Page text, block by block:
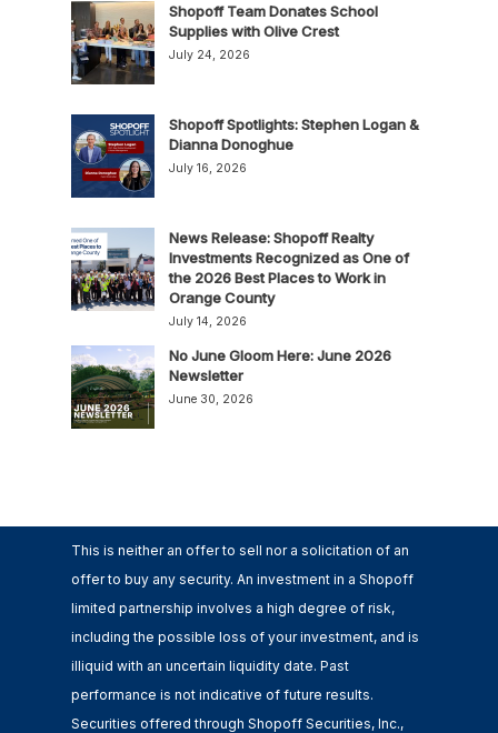
Shopoff Team Donates School
Supplies with Olive Crest
July 24, 2026
Shopoff Spotlights: Stephen Logan &
Dianna Donoghue
July 16, 2026
News Release: Shopoff Realty
Investments Recognized as One of
the 2026 Best Places to Work in
Orange County
July 14, 2026
No June Gloom Here: June 2026
Newsletter
June 30, 2026
This is neither an offer to sell nor a solicitation of an
offer to buy any security. An investment in a Shopoff
limited partnership involves a high degree of risk,
including the possible loss of your investment, and is
illiquid with an uncertain liquidity date. Past
performance is not indicative of future results.
Securities offered through Shopoff Securities, Inc.,